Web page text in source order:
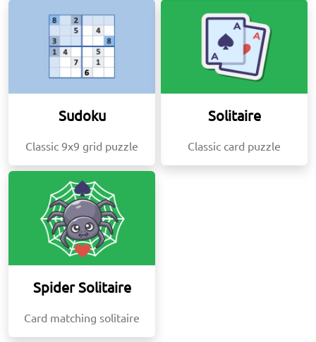
Sudoku
Classic 9x9 grid puzzle
Solitaire
Classic card puzzle
Spider Solitaire
Card matching solitaire